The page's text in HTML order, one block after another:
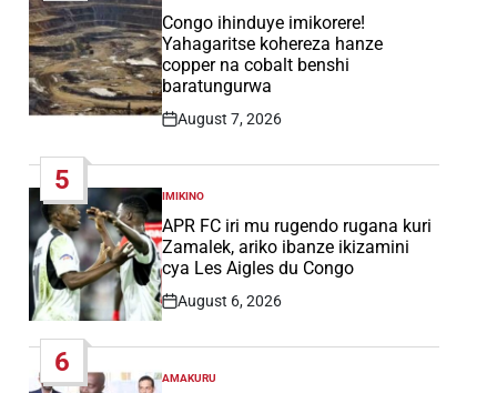
IN
Congo ihinduye imikorere!
Yahagaritse kohereza hanze
copper na cobalt benshi
baratungurwa
Post
August 7, 2026
5
POSTED
IN
IMIKINO
APR FC iri mu rugendo rugana kuri
Zamalek, ariko ibanze ikizamini
cya Les Aigles du Congo
Post
August 6, 2026
6
POSTED
AMAKURU